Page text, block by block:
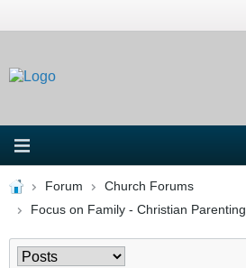
Forum
Church Forums
Focus on Family - Christian Parenting